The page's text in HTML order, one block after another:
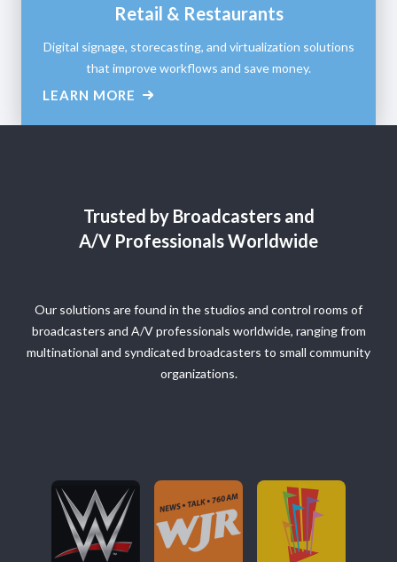
Retail & Restaurants
Digital signage, storecasting, and virtualization solutions
that improve workflows and save money.
LEARN MORE
Trusted by Broadcasters and
A/V Professionals Worldwide
Our solutions are found in the studios and control rooms of
broadcasters and A/V professionals worldwide, ranging from
multinational and syndicated broadcasters to small community
organizations.